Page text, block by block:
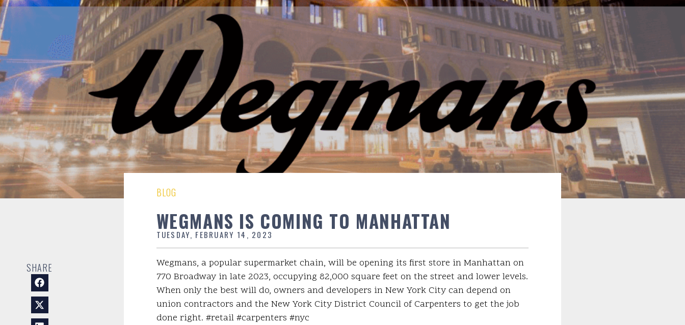
SHARE
BLOG
WEGMANS IS COMING TO MANHATTAN
TUESDAY, FEBRUARY 14, 2023
Wegmans, a popular supermarket chain, will be opening its first store in Manhattan on
770 Broadway in late 2023, occupying 82,000 square feet on the street and lower levels.
When only the best will do, owners and developers in New York City can depend on
union contractors and the New York City District Council of Carpenters to get the job
done right. #retail #carpenters #nyc